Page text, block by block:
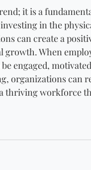
it is a
in the
can create a
When
engaged,
organizations can
thriving workforce